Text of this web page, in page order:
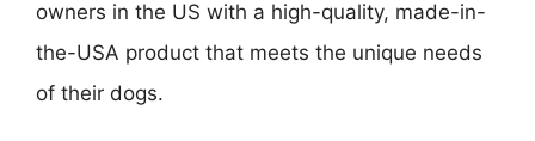
owners in the US with a high-quality, made-in-
the-USA product that meets the unique needs
of their dogs.